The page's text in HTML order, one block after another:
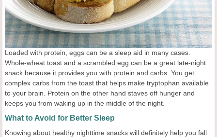
Loaded with protein, eggs can be a sleep aid in many cases.
Whole-wheat toast and a scrambled egg can be a great late-night
snack because it provides you with protein and carbs. You get
complex carbs from the toast that helps make tryptophan available
to your brain. Protein on the other hand staves off hunger and
keeps you from waking up in the middle of the night.
What to Avoid for Better Sleep
Knowing about healthy nighttime snacks will definitely help you fall